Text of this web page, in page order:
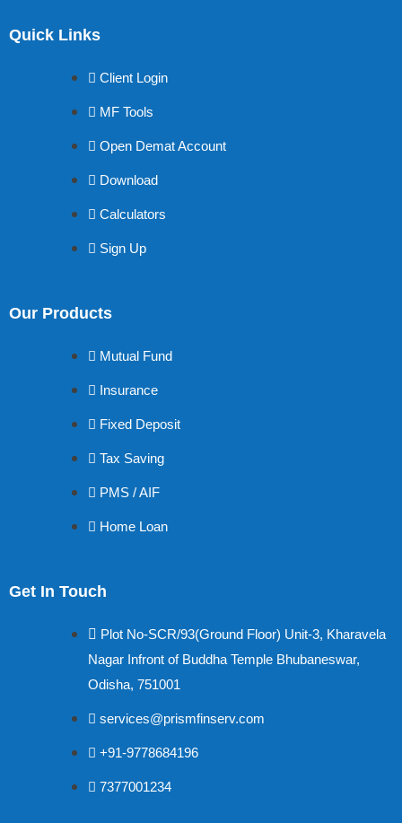
Quick Links
Client Login
MF Tools
Open Demat Account
Download
Calculators
Sign Up
Our Products
Mutual Fund
Insurance
Fixed Deposit
Tax Saving
PMS / AIF
Home Loan
Get In Touch
Plot No-SCR/93(Ground Floor) Unit-3, Kharavela
Nagar Infront of Buddha Temple Bhubaneswar,
Odisha, 751001
services@prismfinserv.com
+91-9778684196
7377001234